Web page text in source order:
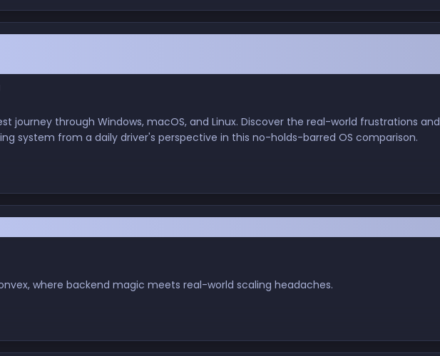
journey through Windows, macOS, and Linux. Discover the real-world frustrations and
system from a daily driver's perspective in this no-holds-barred OS comparison.
where backend magic meets real-world scaling headaches.